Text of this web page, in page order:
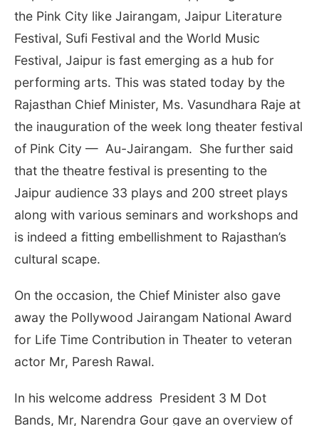
the Pink City like Jairangam, Jaipur Literature
Festival, Sufi Festival and the World Music
Festival, Jaipur is fast emerging as a hub for
performing arts. This was stated today by the
Rajasthan Chief Minister, Ms. Vasundhara Raje at
the inauguration of the week long theater festival
of Pink City — Au-Jairangam. She further said
that the theatre festival is presenting to the
Jaipur audience 33 plays and 200 street plays
along with various seminars and workshops and
is indeed a fitting embellishment to Rajasthan’s
cultural scape.
On the occasion, the Chief Minister also gave
away the Pollywood Jairangam National Award
for Life Time Contribution in Theater to veteran
actor Mr, Paresh Rawal.
In his welcome address President 3 M Dot
Bands, Mr, Narendra Gour gave an overview of